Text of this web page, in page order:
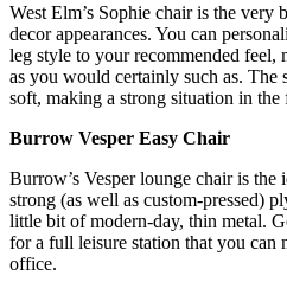
West Elm’s Sophie chair is the very
decor appearances. You can
leg style to your recommended feel,
as you would certainly such as. The
soft, making a strong situation in
Burrow Vesper Easy Chair
Burrow’s Vesper lounge chair is the
strong (as well as custom-pressed)
little bit of modern-day, thin metal.
for a full leisure station that you can
office.